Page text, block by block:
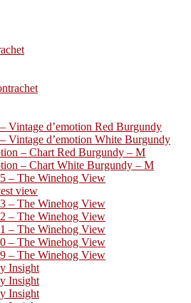
Vintage d’emotion Red Burgundy
Vintage d’emotion White Burgundy
– Chart Red Burgundy – M
– Chart White Burgundy – M
– The Winehog View
view
– The Winehog View
– The Winehog View
– The Winehog View
– The Winehog View
– The Winehog View
Insight
Insight
Insight